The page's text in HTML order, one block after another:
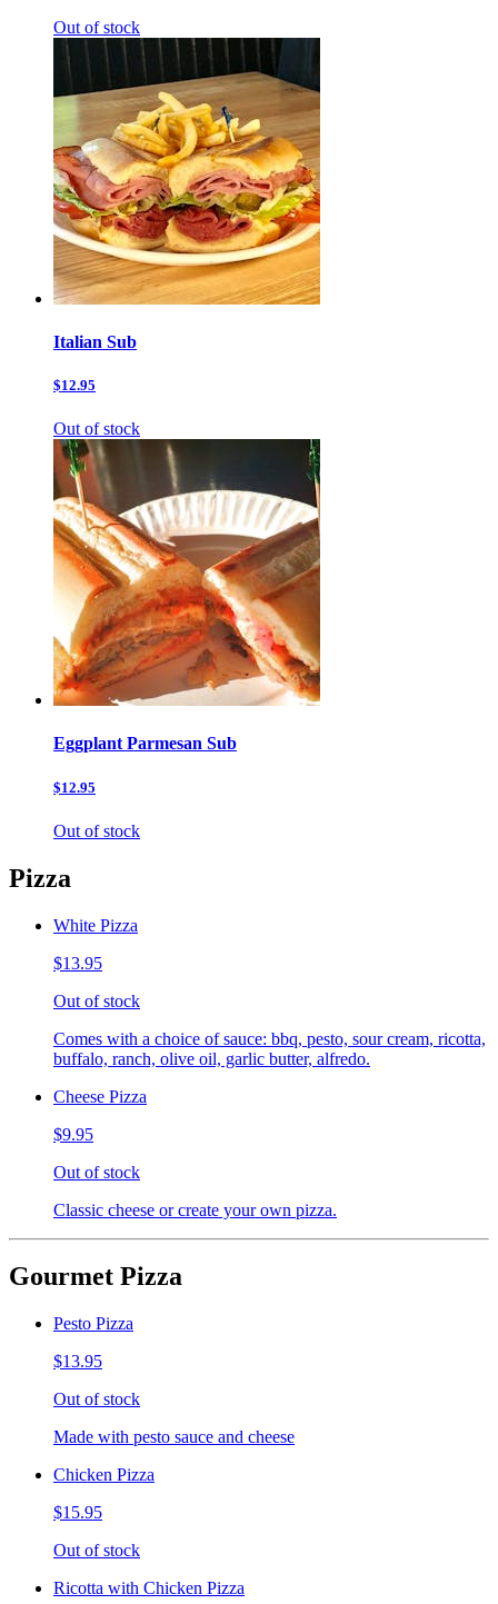
Out of stock
Italian Sub
$12.95
Out of stock
Eggplant Parmesan Sub
$12.95
Out of stock
Pizza
White Pizza
$13.95
Out of stock
Comes with a choice of sauce: bbq, pesto, sour cream, ricotta,
buffalo, ranch, olive oil, garlic butter, alfredo.
Cheese Pizza
$9.95
Out of stock
Classic cheese or create your own pizza.
Gourmet Pizza
Pesto Pizza
$13.95
Out of stock
Made with pesto sauce and cheese
Chicken Pizza
$15.95
Out of stock
Ricotta with Chicken Pizza